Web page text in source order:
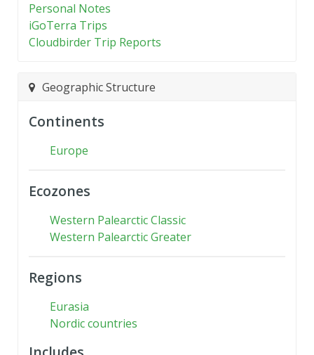
Personal Notes
iGoTerra Trips
Cloudbirder Trip Reports
Geographic Structure
Continents
Europe
Ecozones
Western Palearctic Classic
Western Palearctic Greater
Regions
Eurasia
Nordic countries